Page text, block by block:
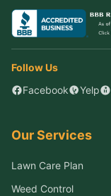
Follow Us
Facebook
Yelp
Our Services
Lawn Care Plan
Weed Control